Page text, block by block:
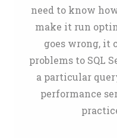
need to know
make it run
goes wrong, it
problems to SQL
a particular
performance